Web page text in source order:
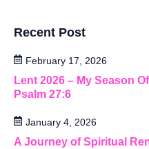
Recent Post
February 17, 2026
Lent 2026 – My Season
Psalm 27:6
January 4, 2026
A Journey of Spiritual